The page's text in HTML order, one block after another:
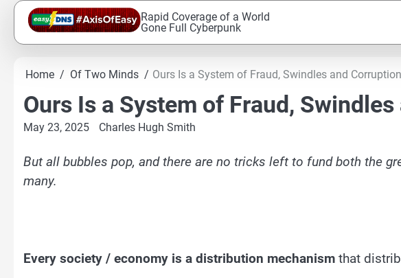
Skip
content
Rapid Coverage of a World
Gone Full Cyberpunk
Home Of Two Minds Ours Is a System of Fraud, Swindles and Corruption
Ours Is a System of Fraud, Swindles
May 23, 2025 Charles Hugh Smith
But all bubbles pop, and there are no tricks left to fund both the
many.
Every society / economy is a distribution mechanism that